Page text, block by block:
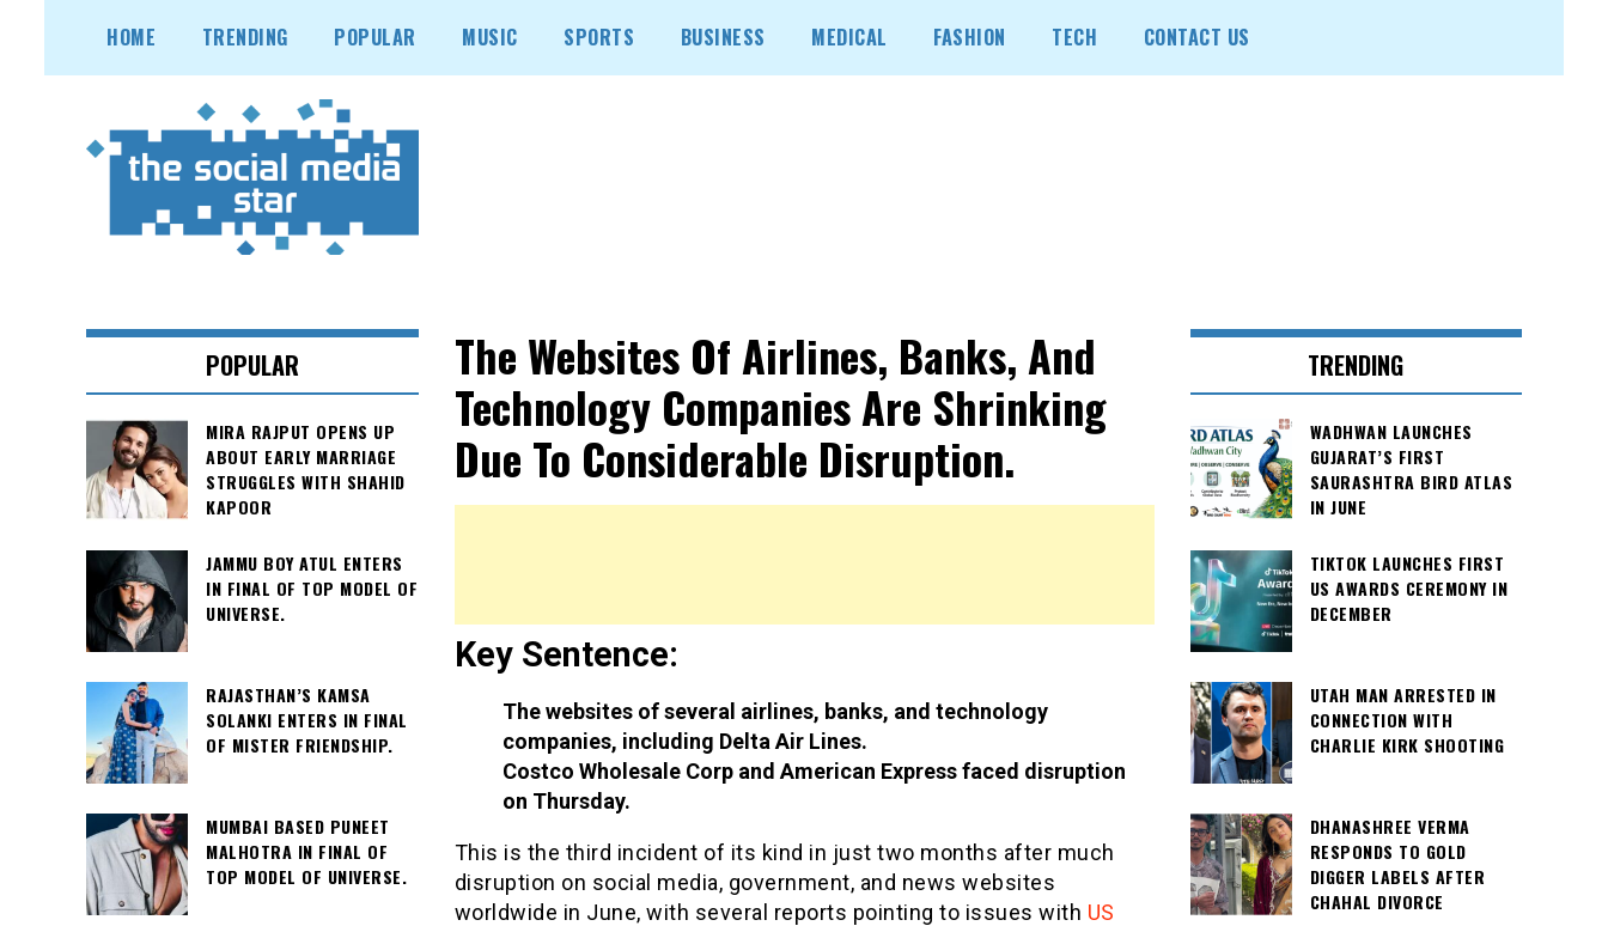
content
HOME TRENDING POPULAR MUSIC SPORTS BUSINESS MEDICAL FASHION TECH CONTACT US
The Websites Of Airlines, Banks, And
Technology Companies Are Shrinking
Due To Considerable Disruption.
Key Sentence:
The websites of several airlines, banks, and technology
companies, including Delta Air Lines.
Costco Wholesale Corp and American Express faced disruption
on Thursday.
This is the third incident of its kind in just two months after much
disruption on social media, government, and news websites
worldwide in June, with several reports pointing to issues with US
POPULAR
MIRA RAJPUT OPENS UP
ABOUT EARLY MARRIAGE
STRUGGLES WITH SHAHID
KAPOOR
JAMMU BOY ATUL ENTERS
IN FINAL OF TOP MODEL OF
UNIVERSE.
RAJASTHAN’S KAMSA
SOLANKI ENTERS IN FINAL
OF MISTER FRIENDSHIP.
MUMBAI BASED PUNEET
MALHOTRA IN FINAL OF
TOP MODEL OF UNIVERSE.
TRENDING
WADHWAN LAUNCHES
GUJARAT’S FIRST
SAURASHTRA BIRD ATLAS
IN JUNE
TIKTOK LAUNCHES FIRST
US AWARDS CEREMONY IN
DECEMBER
UTAH MAN ARRESTED IN
CONNECTION WITH
CHARLIE KIRK SHOOTING
DHANASHREE VERMA
RESPONDS TO GOLD
DIGGER LABELS AFTER
CHAHAL DIVORCE